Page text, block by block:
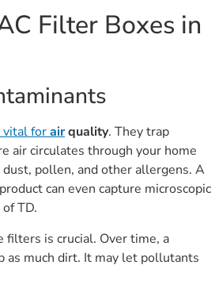
Filter Boxes in
vital forairquality. They trap
air circulates through your home
pollen, and other allergens. A
can even capture microscopic
TD.
filters is crucial. Over time, a
as much dirt. It may let pollutants